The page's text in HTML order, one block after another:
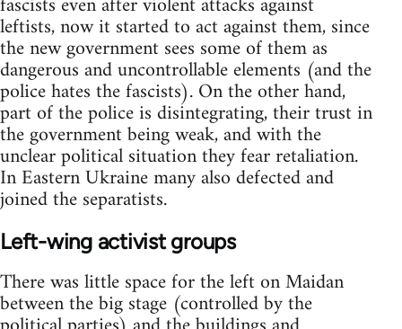
leftists, now it started to act against them, since
the new government sees some of them as
dangerous and uncontrollable elements (and the
police hates the fascists). On the other hand,
part of the police is disintegrating, their trust in
the government being weak, and with the
unclear political situation they fear retaliation.
In Eastern Ukraine many also defected and
joined the separatists.
Left-wing activist groups
There was little space for the left on Maidan
between the big stage (controlled by the